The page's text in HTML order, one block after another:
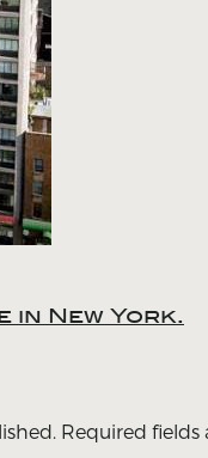
in New York.
Required fields